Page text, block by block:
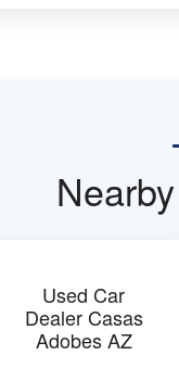
Used Car
Dealer Casas
Adobes AZ